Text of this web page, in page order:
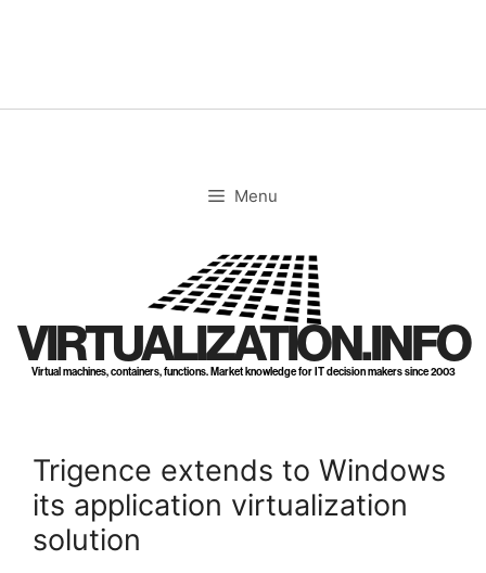
Menu
VIRTUALIZATION.INFO
Virtual machines, containers, functions. Market knowledge for IT decision makers since 2003
Trigence extends to Windows
its application virtualization
solution